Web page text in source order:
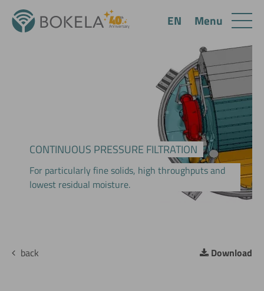
CONTINUOUS PRESSURE FILTRATION
For particularly fine solids, high throughputs and
lowest residual moisture.
Download
back
Menu
EN